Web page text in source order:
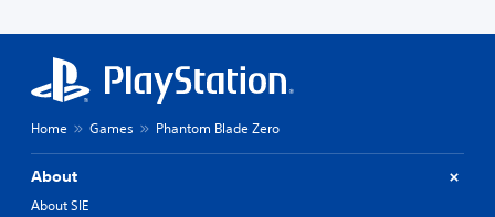
Home Games Phantom Blade Zero
About
About SIE